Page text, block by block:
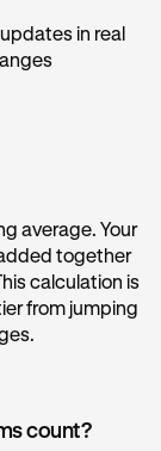
in real
average. Your
together
calculation is
from jumping
count?